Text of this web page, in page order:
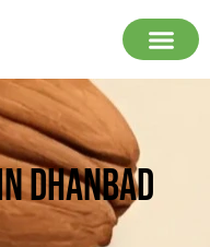
Dhanbad